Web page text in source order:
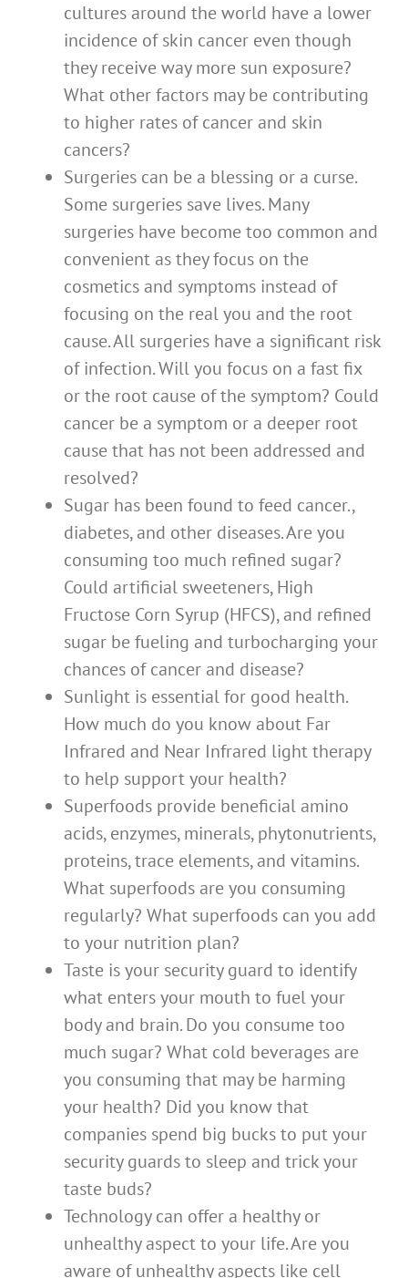
cultures around the world have a lower
incidence of skin cancer even though
they receive way more sun exposure?
What other factors may be contributing
to higher rates of cancer and skin
cancers?
Surgeries can be a blessing or a curse.
Some surgeries save lives. Many
surgeries have become too common and
convenient as they focus on the
cosmetics and symptoms instead of
focusing on the real you and the root
cause. All surgeries have a significant risk
of infection. Will you focus on a fast fix
or the root cause of the symptom? Could
cancer be a symptom or a deeper root
cause that has not been addressed and
resolved?
Sugar has been found to feed cancer.,
diabetes, and other diseases. Are you
consuming too much refined sugar?
Could artificial sweeteners, High
Fructose Corn Syrup (HFCS), and refined
sugar be fueling and turbocharging your
chances of cancer and disease?
Sunlight is essential for good health.
How much do you know about Far
Infrared and Near Infrared light therapy
to help support your health?
Superfoods provide beneficial amino
acids, enzymes, minerals, phytonutrients,
proteins, trace elements, and vitamins.
What superfoods are you consuming
regularly? What superfoods can you add
to your nutrition plan?
Taste is your security guard to identify
what enters your mouth to fuel your
body and brain. Do you consume too
much sugar? What cold beverages are
you consuming that may be harming
your health? Did you know that
companies spend big bucks to put your
security guards to sleep and trick your
taste buds?
Technology can offer a healthy or
unhealthy aspect to your life. Are you
aware of unhealthy aspects like cell